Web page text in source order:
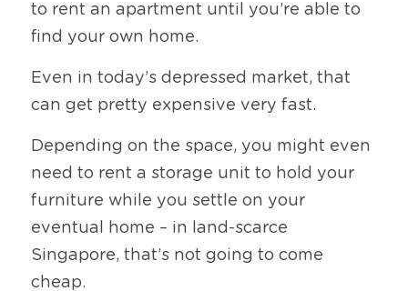
to rent an apartment until you’re able to
find your own home.
Even in today’s depressed market, that
can get pretty expensive very fast.
Depending on the space, you might even
need to rent a storage unit to hold your
furniture while you settle on your
eventual home – in land-scarce
Singapore, that’s not going to come
cheap.